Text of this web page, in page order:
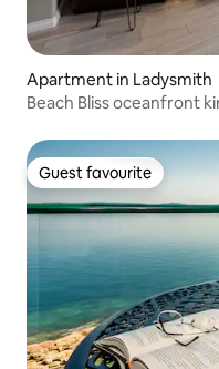
Apartment in Ladysmith
Beach Bliss oceanfront
Guest favourite
Guest favourite